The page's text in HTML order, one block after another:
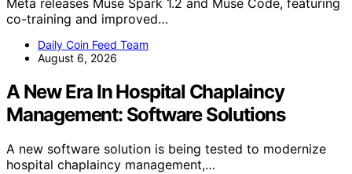
co-training and improved…
Daily Coin Feed Team
August 6, 2026
A New Era In Hospital Chaplaincy
Management: Software Solutions
A new software solution is being tested to modernize
hospital chaplaincy management,…